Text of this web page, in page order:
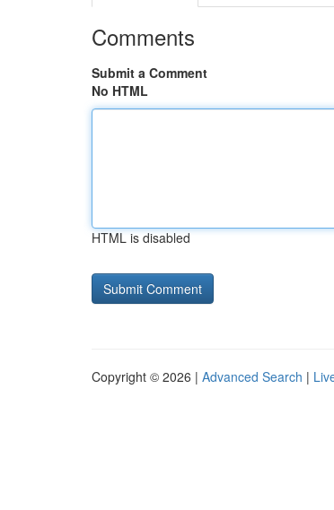
Comments
Submit a Comment
No HTML
HTML is disabled
Copyright © 2026 | Advanced Search |